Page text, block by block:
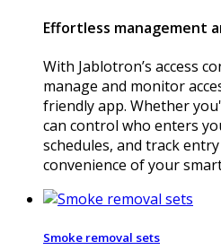
Effortless management
With Jablotron’s access
manage and monitor
friendly app. Whether
can control who enters
schedules, and track
convenience of your
Smoke removal sets